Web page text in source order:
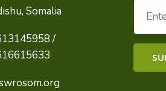
Somalia
/